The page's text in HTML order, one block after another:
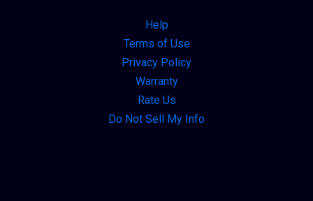
Help
Terms of Use
Privacy Policy
Warranty
Rate Us
Do Not Sell My Info